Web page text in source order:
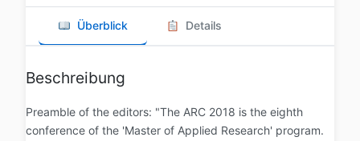
Überblick Details
Beschreibung
Preamble of the editors: "The ARC 2018 is the eighth
conference of the 'Master of Applied Research' program.